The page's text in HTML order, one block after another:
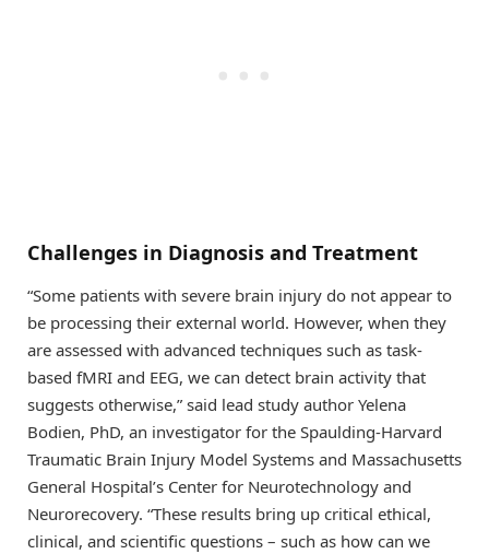
Challenges in Diagnosis and Treatment
“Some patients with severe brain injury do not appear to
be processing their external world. However, when they
are assessed with advanced techniques such as task-
based fMRI and EEG, we can detect brain activity that
suggests otherwise,” said lead study author Yelena
Bodien, PhD, an investigator for the Spaulding-Harvard
Traumatic Brain Injury Model Systems and Massachusetts
General Hospital’s Center for Neurotechnology and
Neurorecovery. “These results bring up critical ethical,
clinical, and scientific questions – such as how can we